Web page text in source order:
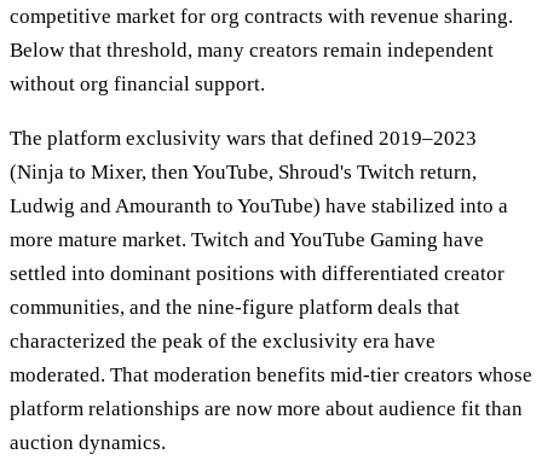
competitive market for org contracts with revenue sharing.
Below that threshold, many creators remain independent
without org financial support.
The platform exclusivity wars that defined 2019–2023
(Ninja to Mixer, then YouTube, Shroud's Twitch return,
Ludwig and Amouranth to YouTube) have stabilized into a
more mature market. Twitch and YouTube Gaming have
settled into dominant positions with differentiated creator
communities, and the nine-figure platform deals that
characterized the peak of the exclusivity era have
moderated. That moderation benefits mid-tier creators whose
platform relationships are now more about audience fit than
auction dynamics.